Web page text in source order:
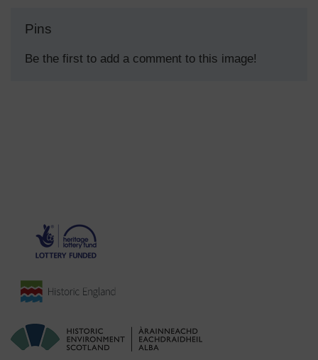
Pins
Be the first to add a comment to this image!